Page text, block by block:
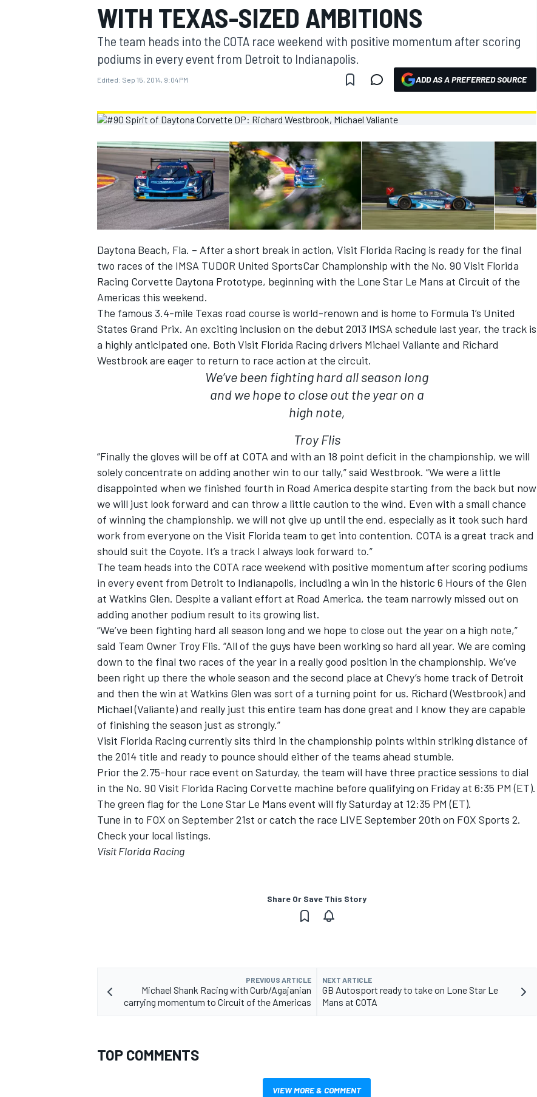
MOTOGP
INDYCAR
WITH TEXAS-SIZED AMBITIONS
The team heads into the COTA race weekend with positive momentum after scoring
podiums in every event from Detroit to Indianapolis.
Edited: Sep 15, 2014, 9:04 PM ADD AS A PREFERRED SOURCE
Daytona Beach, Fla. – After a short break in action, Visit Florida Racing is ready for the final
two races of the IMSA TUDOR United SportsCar Championship with the No. 90 Visit Florida
Racing Corvette Daytona Prototype, beginning with the Lone Star Le Mans at Circuit of the
Americas this weekend.
The famous 3.4-mile Texas road course is world-renown and is home to Formula 1’s United
States Grand Prix. An exciting inclusion on the debut 2013 IMSA schedule last year, the track is
a highly anticipated one. Both Visit Florida Racing drivers Michael Valiante and Richard
Westbrook are eager to return to race action at the circuit.
We’ve been fighting hard all season long
and we hope to close out the year on a
high note,
Troy Flis
“Finally the gloves will be off at COTA and with an 18 point deficit in the championship, we will
solely concentrate on adding another win to our tally,” said Westbrook. “We were a little
disappointed when we finished fourth in Road America despite starting from the back but now
we will just look forward and can throw a little caution to the wind. Even with a small chance
of winning the championship, we will not give up until the end, especially as it took such hard
work from everyone on the Visit Florida team to get into contention. COTA is a great track and
should suit the Coyote. It’s a track I always look forward to.”
The team heads into the COTA race weekend with positive momentum after scoring podiums
in every event from Detroit to Indianapolis, including a win in the historic 6 Hours of the Glen
at Watkins Glen. Despite a valiant effort at Road America, the team narrowly missed out on
adding another podium result to its growing list.
“We’ve been fighting hard all season long and we hope to close out the year on a high note,”
said Team Owner Troy Flis. “All of the guys have been working so hard all year. We are coming
down to the final two races of the year in a really good position in the championship. We’ve
been right up there the whole season and the second place at Chevy’s home track of Detroit
and then the win at Watkins Glen was sort of a turning point for us. Richard (Westbrook) and
Michael (Valiante) and really just this entire team has done great and I know they are capable
of finishing the season just as strongly.”
Visit Florida Racing currently sits third in the championship points within striking distance of
the 2014 title and ready to pounce should either of the teams ahead stumble.
Prior the 2.75-hour race event on Saturday, the team will have three practice sessions to dial
in the No. 90 Visit Florida Racing Corvette machine before qualifying on Friday at 6:35 PM (ET).
The green flag for the Lone Star Le Mans event will fly Saturday at 12:35 PM (ET).
Tune in to FOX on September 21st or catch the race LIVE September 20th on FOX Sports 2.
Check your local listings.
Visit Florida Racing
Share Or Save This Story
PREVIOUS ARTICLE
Michael Shank Racing with Curb/Agajanian
carrying momentum to Circuit of the Americas
NEXT ARTICLE
GB Autosport ready to take on Lone Star Le
Mans at COTA
TOP COMMENTS
VIEW MORE & COMMENT